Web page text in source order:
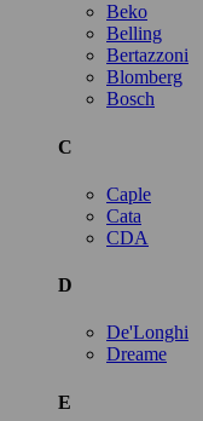
Beko
Belling
Bertazzoni
Blomberg
Bosch
C
Caple
Cata
CDA
D
De'Longhi
Dreame
E